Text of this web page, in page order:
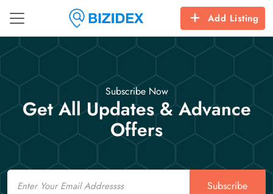
Add Listing
Subscribe Now
Get All Updates & Advance
Offers
Email
Subscribe